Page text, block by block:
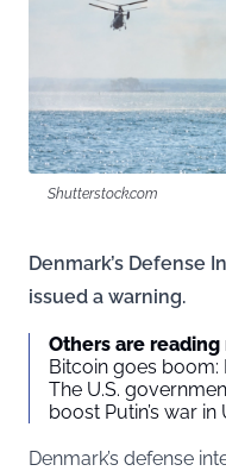
Shutterstock.com
Denmark’s Defense
issued a warning.
Others are reading
Bitcoin goes boom:
The U.S.
boost Putin’s war in
Denmark’s defense